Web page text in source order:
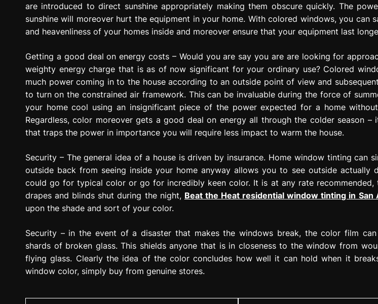
are introduced to direct sunshine appropriately making them obscure quickly. The
sunshine will moreover hurt the equipment in your home. With colored windows, you can
and heavenliness of your homes inside and moreover ensure that your equipment last
Getting a good deal on energy costs – Would you are say you are are looking for
weighty energy charge that is as of now significant for your ordinary use? Colored
much power coming in to the house according to an outside point of view and
to turn on the constrained air framework. This can be invaluable during the force of
your home cool using an insignificant piece of the power expected for a home
Regardless, color moreover gets a good deal on energy all through the colder season
that traps the power in importance you will require less impact to warm the house.
Security – The general idea of a house is driven by insurance. Home window tinting can
outside back from seeing inside your home anyway allows you to see outside actually
could go for typical color or go for incredibly keen color. It is at any rate recommended,
drapes and blinds shut during the night, Beat the Heat residential window tinting in San
upon the shade and sort of your color.
Security – in the event of a disaster that makes the windows break, the color film
shards of broken glass. This shields anyone that is in closeness to the window from
flying glass. Clearly the idea of the color concludes how well it can hold when it
window color, simply buy from genuine stores.